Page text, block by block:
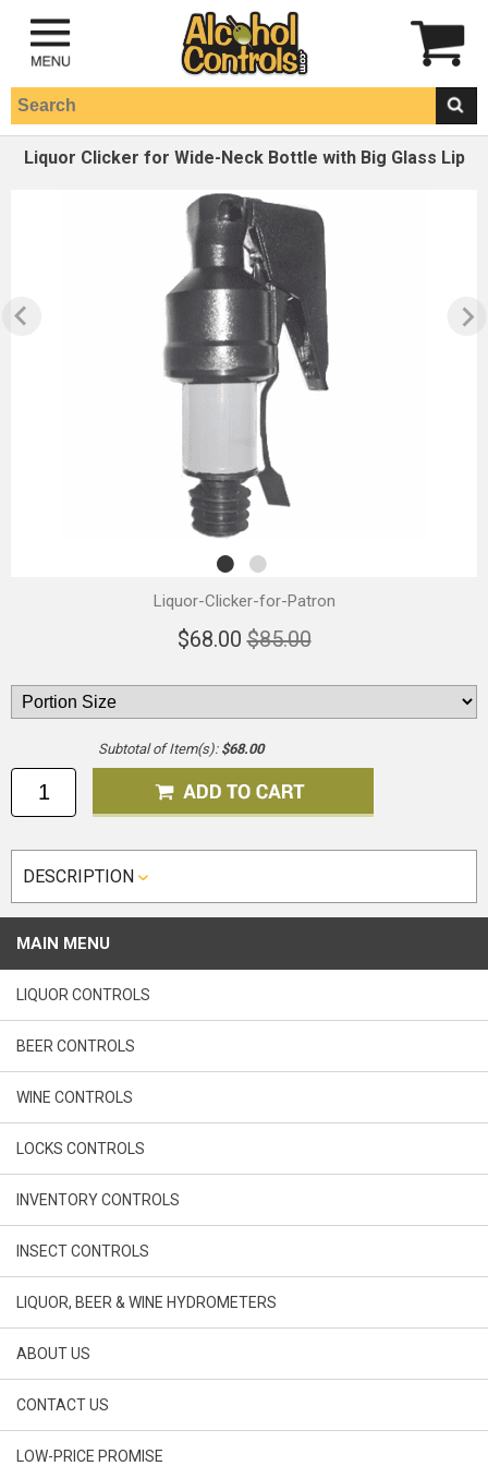
Liquor Clicker for Wide-Neck Bottle with Big Glass Lip
Liquor-Clicker-for-Patron
$68.00 $85.00
Subtotal of Item(s): $68.00
DESCRIPTION
MAIN MENU
LIQUOR CONTROLS
BEER CONTROLS
WINE CONTROLS
LOCKS CONTROLS
INVENTORY CONTROLS
INSECT CONTROLS
LIQUOR, BEER & WINE HYDROMETERS
ABOUT US
CONTACT US
LOW-PRICE PROMISE